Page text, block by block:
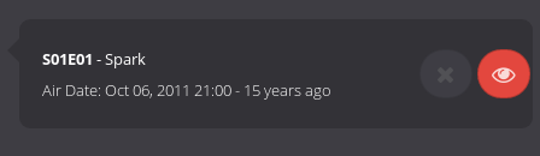
S01E01 - Spark
Air Date:Oct 06, 2011 21:00- 15 years ago